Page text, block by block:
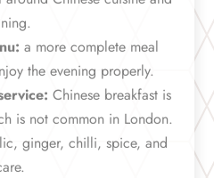
a more complete meal
the evening properly.
Chinese breakfast is
is not common in London.
ginger, chilli, spice, and